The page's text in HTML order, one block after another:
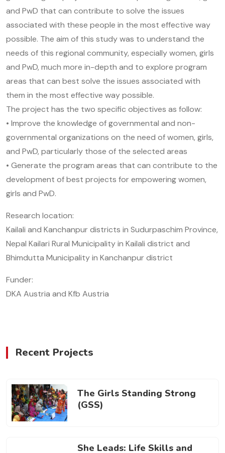
and PwD that can contribute to solve the issues
associated with these people in the most effective way
possible. The aim of this study was to understand the
needs of this regional community, especially women, girls
and PwD, much more in-depth and to explore program
areas that can best solve the issues associated with
them in the most effective way possible.
The project has the two specific objectives as follow:
• Improve the knowledge of governmental and non-
governmental organizations on the need of women, girls,
and PwD, particularly those of the selected areas
• Generate the program areas that can contribute to the
development of best projects for empowering women,
girls and PwD.
Research location:
Kailali and Kanchanpur districts in Sudurpaschim Province,
Nepal Kailari Rural Municipality in Kailali district and
Bhimdutta Municipality in Kanchanpur district
Funder:
DKA Austria and Kfb Austria
Recent Projects
The Girls Standing Strong
(GSS)
She Leads: Life Skills and